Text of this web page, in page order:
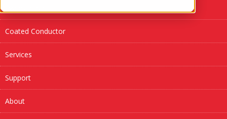
Coated Conductor
Services
Support
About